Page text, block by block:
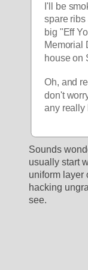
I'll be
spare ribs
big "Eff
Memorial
house on
Oh, and
don't
Sounds
usually start
uniform layer
hacking
see.